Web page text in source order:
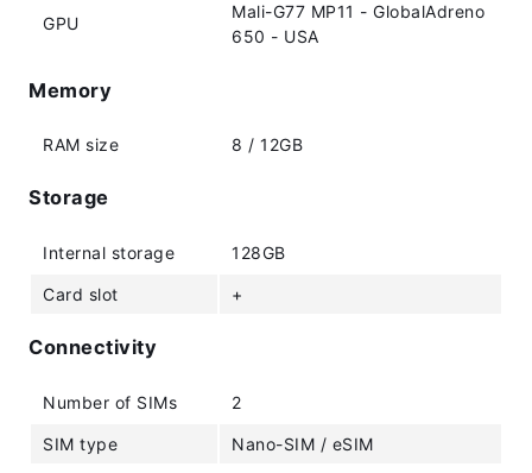
GPU
Mali-G77 MP11 - GlobalAdreno
650 - USA
Memory
RAM size 8 / 12GB
Storage
Internal storage 128GB
Card slot +
Connectivity
Number of SIMs 2
SIM type Nano-SIM / eSIM